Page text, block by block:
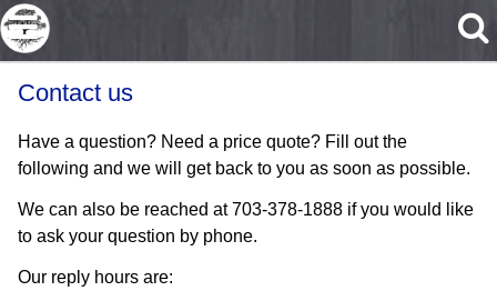
Skip to main content
Contact us
Have a question? Need a price quote? Fill out the
following and we will get back to you as soon as possible.
We can also be reached at 703-378-1888 if you would like
to ask your question by phone.
Our reply hours are: